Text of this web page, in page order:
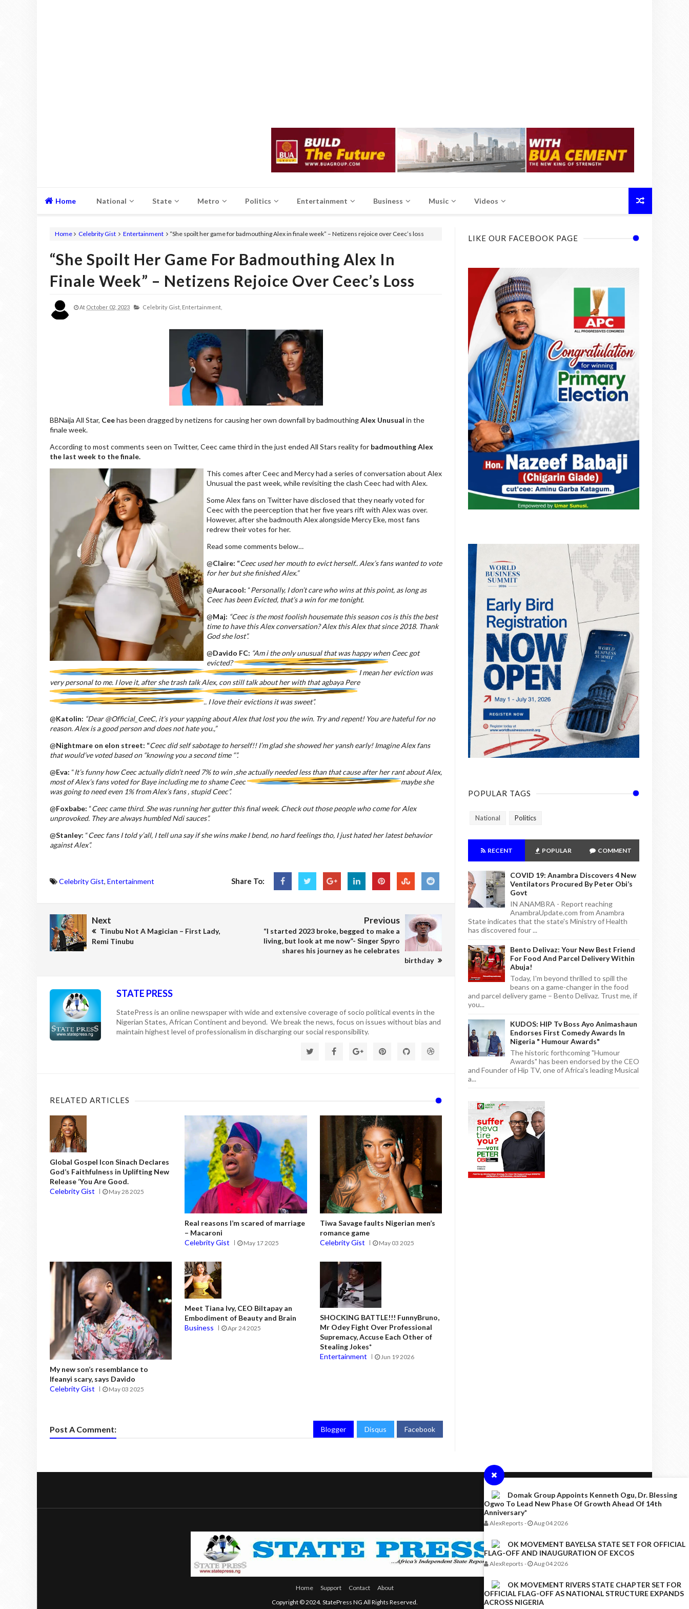
Domak Group Appoints Kenneth Ogu, Dr. Blessing
Ogwo To Lead New Phase Of Growth Ahead Of 14th
Anniversary*
AlexReports - Aug 04 2026
OK MOVEMENT BAYELSA STATE SET FOR OFFICIAL
FLAG-OFF AND INAUGURATION OF EXCOS
AlexReports - Aug 04 2026
OK MOVEMENT RIVERS STATE CHAPTER SET FOR
OFFICIAL FLAG-OFF AS NATIONAL STRUCTURE EXPANDS
ACROSS NIGERIA
Home National State Metro Politics Entertainment Business Music Videos
Home Celebrity Gist Entertainment “She spoilt her game for badmouthing Alex in finale week” – Netizens rejoice over Ceec’s loss
“She Spoilt Her Game For Badmouthing Alex In
Finale Week” – Netizens Rejoice Over Ceec’s Loss
At October 02, 2023 Celebrity Gist, Entertainment,
BBNaija All Star, Ceehas been dragged by netizens for causing her own downfall by badmouthingAlex Unusual in the
finale week.
According to most comments seen on Twitter, Ceec came third in the just ended All Stars reality for badmouthing Alex
the last week to the finale.
This comes after Ceec and Mercy had a series of conversation about Alex
Unusual the past week, while revisiting the clash Ceec had with Alex.
Some Alex fans on Twitter have disclosed that they nearly voted for
Ceec with the peerception that her five years rift with Alex was over.
However, after she badmouth Alex alongside Mercy Eke, most fans
redrew their votes for her.
Read some comments below…
@Claire: “Ceec used her mouth to evict herself.. Alex’s fans wanted to vote
for her but she finished Alex.”
@Auracool: “Personally, I don’t care who wins at this point, as long as
Ceec has been Evicted, that’s a win for me tonight.
@Maj: “Ceec is the most foolish housemate this season cos is this the best
time to have this Alex conversation? Alex this Alex that since 2018. Thank
God she lost”.
@Davido FC: “Am i the only unusual that was happy when Ceec got
evicted?
I mean her eviction was
very personal to me. I love it, after she trash talk Alex, con still talk about her with that agbaya Pere
.. I love their evictions it was sweet”.
@Katolin: “Dear @Official_CeeC, it’s your yapping about Alex that lost you the win. Try and repent! You are hateful for no
reason. Alex is a good person and does not hate you.,”
@Nightmare on elon street: “Ceec did self sabotage to herself!! I’m glad she showed her yansh early! Imagine Alex fans
that would’ve voted based on “knowing you a second time “”.
@Eva: “It’s funny how Ceec actually didn’t need 7% to win ,she actually needed less than that cause after her rant about Alex,
most of Alex’s fans voted for Baye including me to shame Ceec
maybe she
was going to need even 1% from Alex’s fans , stupid Ceec”.
@Foxbabe: “Ceeccame third. She was running her gutter this final week. Check out those people who come for Alex
unprovoked. They are always humbled Ndi sauces”.
@Stanley: “Ceec fans I told y’all, I tell una say if she wins make I bend, no hard feelings tho, I just hated her latest behavior
against Alex”.
Celebrity Gist, Entertainment Share To:
Next
Tinubu Not A Magician – First Lady,
Remi Tinubu
Previous
“I started 2023 broke, begged to make a
living, but look at me now”- Singer Spyro
shares his journey as he celebrates
birthday
STATE PRESS
StatePress is an online newspaper with wide and extensive coverage of socio political events in the
Nigerian States, African Continent and beyond. We break the news, focus on issues without bias and
maintain highest level of professionalism in discharging our social responsibility.
RELATED ARTICLES
Global Gospel Icon Sinach Declares
God’s Faithfulness in Uplifting New
Release ‘You Are Good.
Celebrity Gist
May 28 2025
Real reasons I’m scared of marriage
– Macaroni
Celebrity Gist
May 17 2025
Tiwa Savage faults Nigerian men’s
romance game
Celebrity Gist
May 03 2025
My new son’s resemblance to
Ifeanyi scary, says Davido
Celebrity Gist
May 03 2025
Meet Tiana Ivy, CEO Biltapay an
Embodiment of Beauty and Brain
Business
Apr 24 2025
SHOCKING BATTLE!!! FunnyBruno,
Mr Odey Fight Over Professional
Supremacy, Accuse Each Other of
Stealing Jokes*
Entertainment
Jun 19 2026
Post A Comment: Blogger Disqus Facebook
LIKE OUR FACEBOOK PAGE
POPULAR TAGS
National Politics
RECENT POPULAR COMMENT
COVID 19: Anambra Discovers 4 New
Ventilators Procured By Peter Obi’s
Govt
IN ANAMBRA - Report reaching
AnambraUpdate.com from Anambra
State indicates that the state's Ministry of Health
has discovered four ...
Bento Delivaz: Your New Best Friend
For Food And Parcel Delivery Within
Abuja!
Today, I'm beyond thrilled to spill the
beans on a game-changer in the food
and parcel delivery game – Bento Delivaz. Trust me, if
you...
KUDOS: HIP Tv Boss Ayo Animashaun
Endorses First Comedy Awards In
Nigeria " Humour Awards"
The historic forthcoming "Humour
Awards" has been endorsed by the CEO
and Founder of Hip TV, one of Africa's leading Musical
a...
Home Support Contact
About
Copyright © 2024. StatePress NG All Rights Reserved.